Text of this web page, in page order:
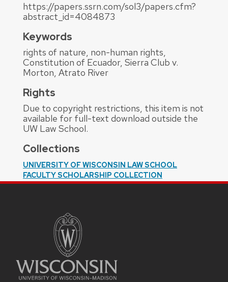
https://papers.ssrn.com/sol3/papers.cfm?
abstract_id=4084873
Keywords
rights of nature, non-human rights,
Constitution of Ecuador, Sierra Club v.
Morton, Atrato River
Rights
Due to copyright restrictions, this item is not
available for full-text download outside the
UW Law School.
Collections
UNIVERSITY OF WISCONSIN LAW SCHOOL
FACULTY SCHOLARSHIP COLLECTION